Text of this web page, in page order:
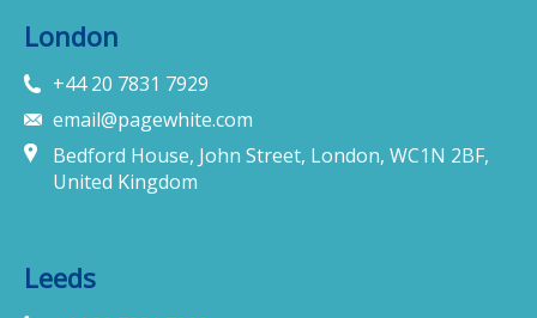
London
+44 20 7831 7929
email@pagewhite.com
Bedford House, John Street, London, WC1N 2BF,
United Kingdom
Leeds